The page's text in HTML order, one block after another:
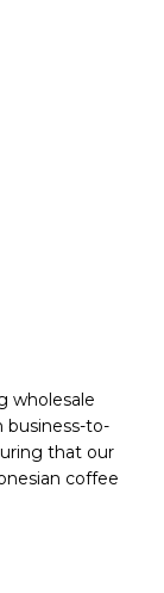
wholesale
business-to-
that our
coffee